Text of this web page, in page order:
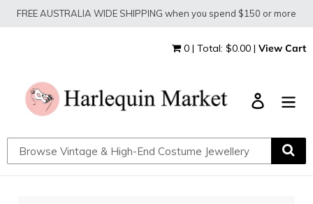
SkipFREE AUSTRALIA WIDE SHIPPING when you spend $150 or more
0 | Total: $0.00 | View Cart
Log in